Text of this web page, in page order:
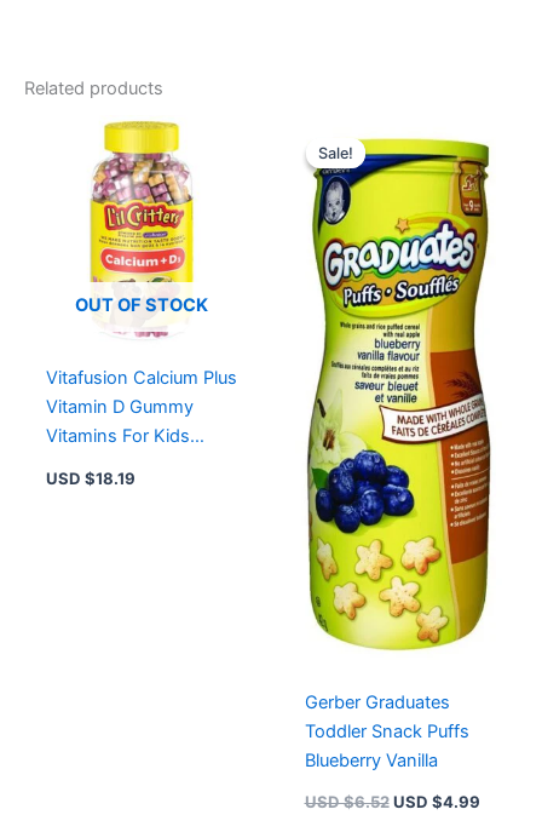
Related products
OUT OF STOCK
Vitafusion Calcium Plus
Vitamin D Gummy
Vitamins For Kids
USD $18.19
Sale!
Sale!
Gerber Graduates
Toddler Snack Puffs
Blueberry Vanilla
USD $6.52
price
was:
USD $6.52.
USD $4.99
price
is:
USD